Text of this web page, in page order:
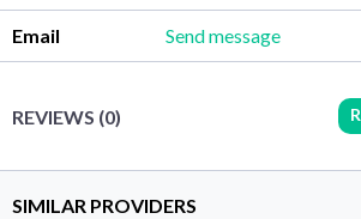
Email Send message
REVIEWS (0)
SIMILAR PROVIDERS